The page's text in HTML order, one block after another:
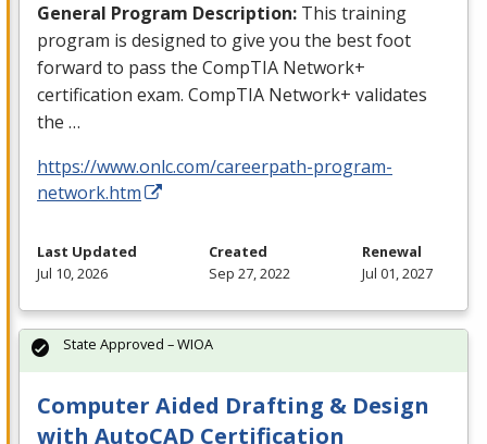
General Program Description: This training
program is designed to give you the best foot
forward to pass the CompTIA Network+
certification exam. CompTIA Network+ validates
the …
https://www.onlc.com/careerpath-program-
network.htm
Last Updated
Jul 10, 2026
Created
Sep 27, 2022
Renewal
Jul 01, 2027
Computer Aided Drafting & Design
with AutoCAD Certification
State Approved – WIOA